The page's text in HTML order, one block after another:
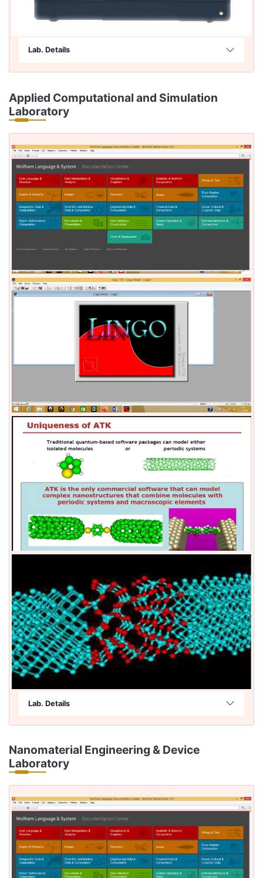
Lab. Details
Applied Computational and Simulation
Laboratory
Lab. Details
Nanomaterial Engineering & Device
Laboratory